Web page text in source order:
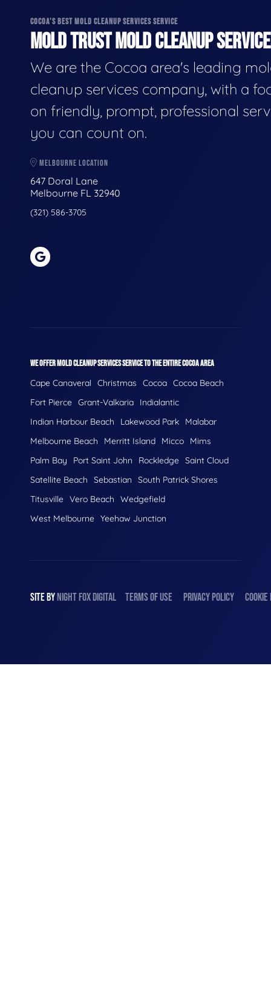
COCOA'S BEST MOLD CLEANUP SERVICES SERVICE
MOLD TRUST MOLD CLEANUP
We are the Cocoa area's leading
cleanup services company, with a
on friendly, prompt, professional
you can count on.
MELBOURNE LOCATION
647 Doral Lane
Melbourne FL 32940
(321) 586-3705
WE OFFER MOLD CLEANUP SERVICES SERVICE TO THE ENTIRE COCOA AREA
Cape Canaveral Christmas Cocoa Cocoa Beach
Fort Pierce Grant-Valkaria
Indialantic
Indian Harbour Beach
Lakewood Park
Malabar
Melbourne Beach
Merritt Island Micco
Mims
Palm Bay
Port Saint John Rockledge Saint Cloud
Satellite Beach
Sebastian
South Patrick Shores
Titusville Vero Beach
Wedgefield
West Melbourne Yeehaw Junction
SITE BYNIGHTFOXDIGITAL TERMS OF USE PRIVACY POLICY COOKIE